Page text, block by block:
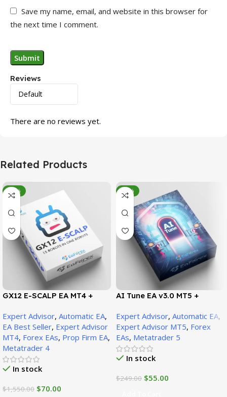
Reviews
There are no reviews yet.
Save my name, email, and website in this browser for
the next time I comment.
Related Products
-95%
GX12 E-SCALP EA MT4 +
1471+)
Expert Advisor, Automatic EA,
EA Best Seller, Expert Advisor
MT4, Forex EAs, Prop Firm EA,
Metatrader 4
In stock
$1,550.00 $70.00
-78%
AI Tune EA v3.0 MT5 +
Expert Advisor, Automatic EA,
Expert Advisor MT5, Forex
EAs, Metatrader 5
In stock
$249.00 $55.00